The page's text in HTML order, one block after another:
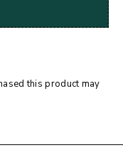
this product may